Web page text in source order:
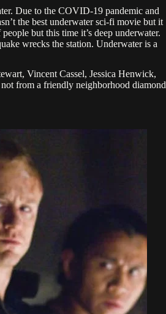
Due to the COVID-19 pandemic and
the best underwater sci-fi movie but it
but this time it’s deep underwater.
wrecks the station. Underwater is a
Vincent Cassel, Jessica Henwick,
from a friendly neighborhood diamond